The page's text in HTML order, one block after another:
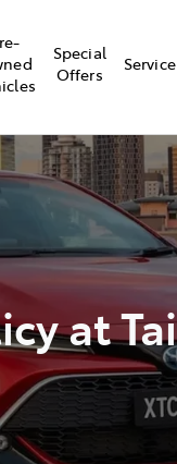
Special
Offers
Service
at